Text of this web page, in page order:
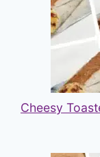
Cheesy